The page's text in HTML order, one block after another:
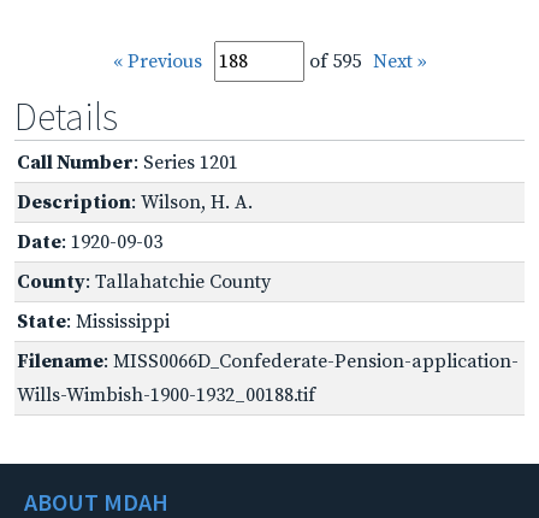
« Previous of 595 Next »
Details
Call Number: Series 1201
Description: Wilson, H. A.
Date: 1920-09-03
County: Tallahatchie County
State: Mississippi
Filename: MISS0066D_Confederate-Pension-application-
Wills-Wimbish-1900-1932_00188.tif
ABOUT MDAH